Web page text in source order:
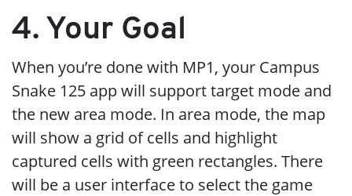
4. Your Goal
When you’re done with MP1, your Campus
Snake 125 app will support target mode and
the new area mode. In area mode, the map
will show a grid of cells and highlight
captured cells with green rectangles. There
will be a user interface to select the game